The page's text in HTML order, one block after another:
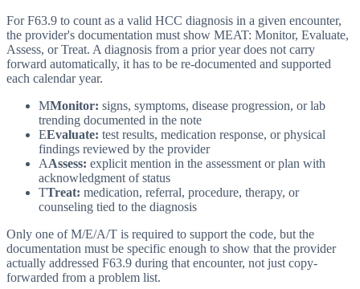
For F63.9 to count as a valid HCC diagnosis in a given encounter,
the provider's documentation must show MEAT: Monitor, Evaluate,
Assess, or Treat. A diagnosis from a prior year does not carry
forward automatically, it has to be re-documented and supported
each calendar year.
MMonitor: signs, symptoms, disease progression, or lab
trending documented in the note
EEvaluate: test results, medication response, or physical
findings reviewed by the provider
AAssess: explicit mention in the assessment or plan with
acknowledgment of status
TTreat: medication, referral, procedure, therapy, or
counseling tied to the diagnosis
Only one of M/E/A/T is required to support the code, but the
documentation must be specific enough to show that the provider
actually addressed F63.9 during that encounter, not just copy-
forwarded from a problem list.